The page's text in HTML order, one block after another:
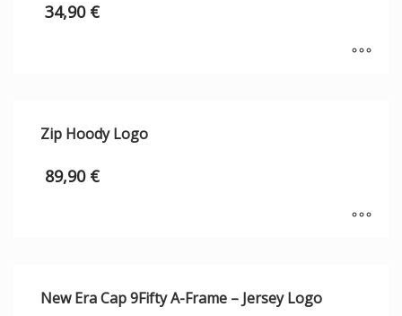
34,90 €
Zip Hoody Logo
89,90 €
New Era Cap 9Fifty A-Frame – Jersey Logo